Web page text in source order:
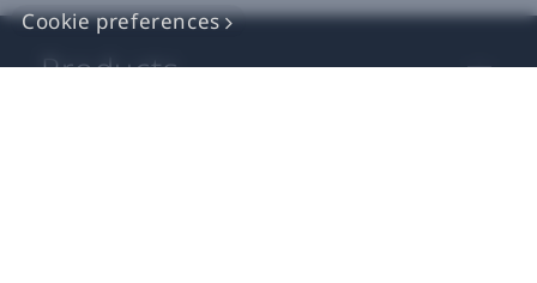
Cookie preferences
Products